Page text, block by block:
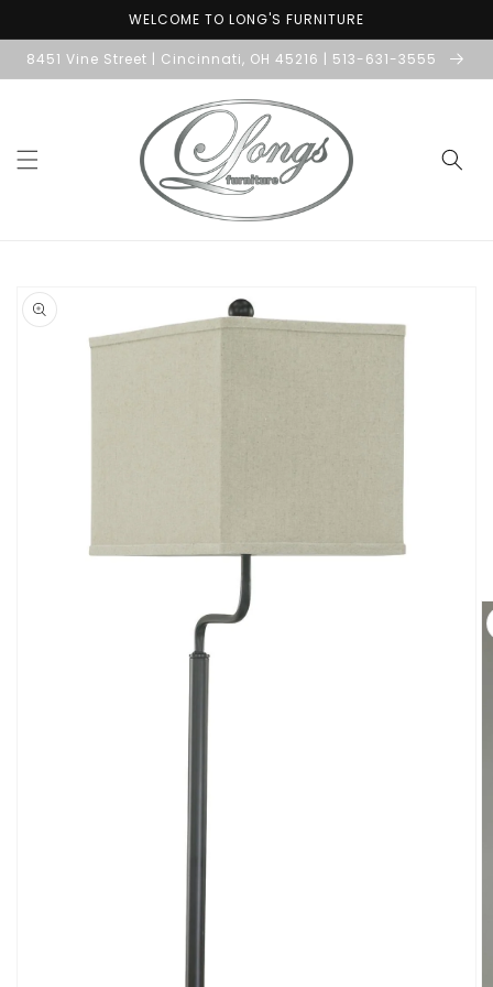
content
WELCOME TO LONG'S FURNITURE
8451 Vine Street | Cincinnati, OH 45216 | 513-631-3555
product
information